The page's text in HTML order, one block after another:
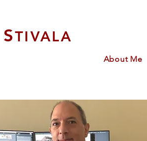
STIVALA
About Me